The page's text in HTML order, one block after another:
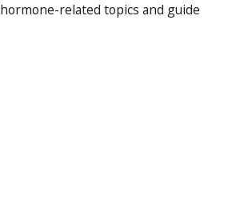
related topics and guide